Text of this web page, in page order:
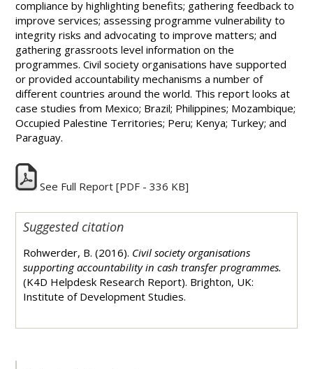
compliance by highlighting benefits; gathering feedback to
improve services; assessing programme vulnerability to
integrity risks and advocating to improve matters; and
gathering grassroots level information on the
programmes. Civil society organisations have supported
or provided accountability mechanisms a number of
different countries around the world. This report looks at
case studies from Mexico; Brazil; Philippines; Mozambique;
Occupied Palestine Territories; Peru; Kenya; Turkey; and
Paraguay.
See Full Report [PDF - 336 KB]
Suggested citation
Rohwerder, B. (2016). Civil society organisations
supporting accountability in cash transfer programmes.
(K4D Helpdesk Research Report). Brighton, UK:
Institute of Development Studies.